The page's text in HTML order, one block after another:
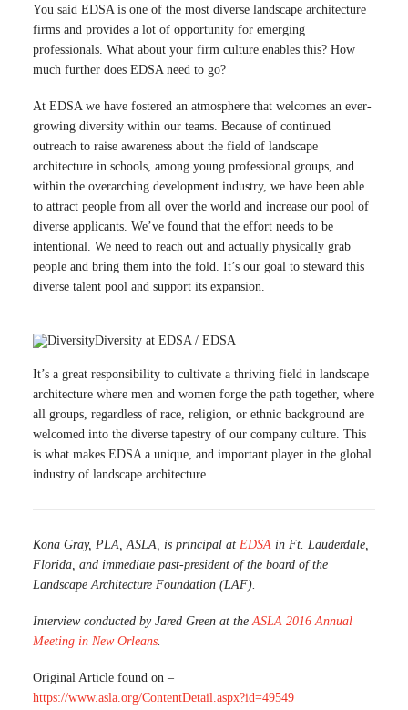
You said EDSA is one of the most diverse landscape architecture
firms and provides a lot of opportunity for emerging
professionals. What about your firm culture enables this? How
much further does EDSA need to go?
At EDSA we have fostered an atmosphere that welcomes an ever-
growing diversity within our teams. Because of continued
outreach to raise awareness about the field of landscape
architecture in schools, among young professional groups, and
within the overarching development industry, we have been able
to attract people from all over the world and increase our pool of
diverse applicants. We’ve found that the effort needs to be
intentional. We need to reach out and actually physically grab
people and bring them into the fold. It’s our goal to steward this
diverse talent pool and support its expansion.
Diversity at EDSA / EDSA
It’s a great responsibility to cultivate a thriving field in landscape
architecture where men and women forge the path together, where
all groups, regardless of race, religion, or ethnic background are
welcomed into the diverse tapestry of our company culture. This
is what makes EDSA a unique, and important player in the global
industry of landscape architecture.
Kona Gray, PLA, ASLA, is principal at EDSA in Ft. Lauderdale,
Florida, and immediate past-president of the board of the
Landscape Architecture Foundation (LAF).
Interview conducted by Jared Green at theASLA 2016 Annual
Meeting in New Orleans.
Original Article found on –
https://www.asla.org/ContentDetail.aspx?id=49549